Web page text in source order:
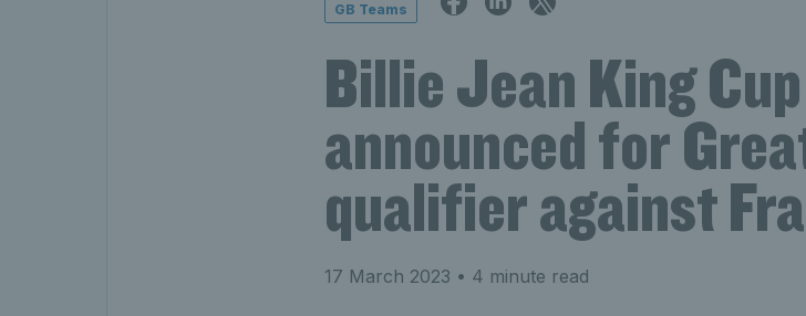
GB Teams
Billie Jean King
announced for
qualifier against
17 March 2023 • 4 minute read